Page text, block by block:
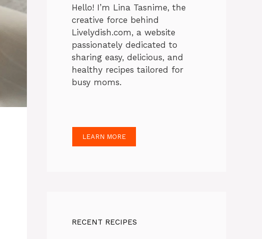
Hello! I’m Lina Tasnime, the
creative force behind
Livelydish.com, a website
passionately dedicated to
sharing easy, delicious, and
healthy recipes tailored for
busy moms.
LEARN MORE
RECENT RECIPES